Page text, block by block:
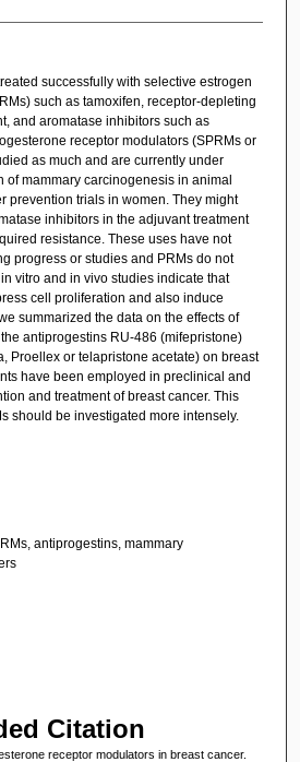
successfully with selective estrogen
such as tamoxifen, receptor-depleting
and aromatase inhibitors such as
receptor modulators (SPRMs or
as much and are currently under
of mammary carcinogenesis in animal
prevention trials in women. They might
inhibitors in the adjuvant treatment
resistance. These uses have not
progress or studies and PRMs do not
vitro and in vivo studies indicate that
cell proliferation and also induce
summarized the data on the effects of
antiprogestins RU-486 (mifepristone)
Proellex or telapristone acetate) on breast
have been employed in preclinical and
and treatment of breast cancer. This
should be investigated more intensely.
antiprogestins, mammary
Citation
receptor modulators in breast cancer.